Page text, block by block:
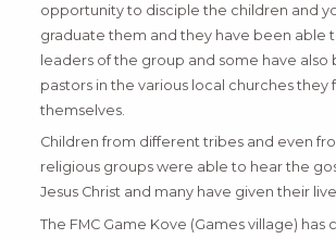
opportunity to disciple the children and
graduate them and they have been able
leaders of the group and some have
pastors in the various local churches they
themselves.
Children from different tribes and even
religious groups were able to hear the
Jesus Christ and many have given their
The FMC Game Kove (Games village) has